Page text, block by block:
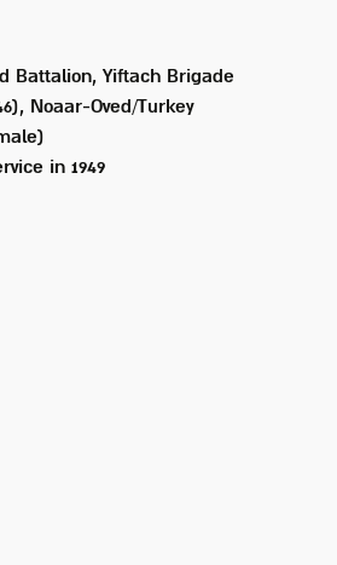
Battalion, Yiftach Brigade
Noaar-Oved/Turkey
in 1949